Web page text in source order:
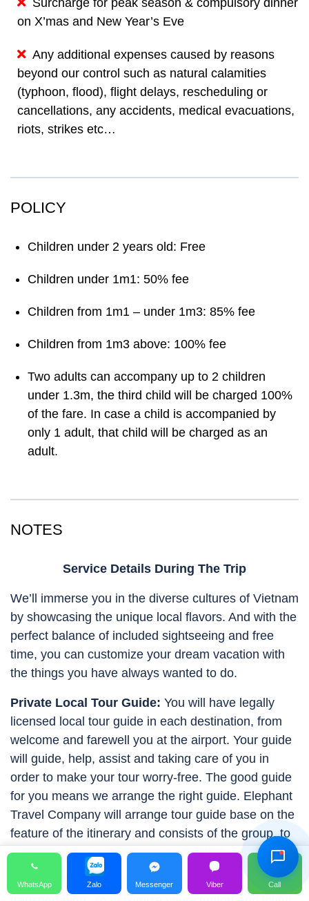
WhatsApp Zalo Messenger Viber Call
Surcharge for peak season & compulsory dinner
on X’mas and New Year’s Eve
Any additional expenses caused by reasons
beyond our control such as natural calamities
(typhoon, flood), flight delays, rescheduling or
cancellations, any accidents, medical evacuations,
riots, strikes etc…
POLICY
Children under 2 years old: Free
Children under 1m1: 50% fee
Children from 1m1 – under 1m3: 85% fee
Children from 1m3 above: 100% fee
Two adults can accompany up to 2 children
under 1.3m, the third child will be charged 100%
of the fare. In case a child is accompanied by
only 1 adult, that child will be charged as an
adult.
NOTES
Service Details During The Trip
We’ll immerse you in the diverse cultures of Vietnam
by showcasing the unique local flavors. And with the
perfect balance of included sightseeing and free
time, you can customize your dream vacation with
the things you have always wanted to do.
Private Local Tour Guide: You will have legally
licensed local tour guide in each destination, from
welcome and farewell you at the airport. Your guide
will guide, help, assist and taking care of you in
order to make your tour worry-free. The good guide
for you means we arrange the right guide. Elephant
Travel Company will arrange tour guide base on the
feature of the itinerary and consists of the group, to
maximize your experiences in traveling.
Private Drivers & Vehicle:Safety is first priority for
Hỗ Trợ Viên
Đang hoạt động